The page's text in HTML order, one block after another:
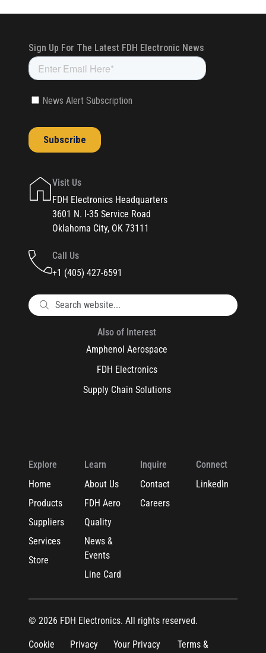
Visit Us
FDH Electronics Headquarters
3601 N. I-35 Service Road
Oklahoma City, OK 73111
Call Us
+1 (405) 427-6591
Also of Interest
Amphenol Aerospace
FDH Electronics
Supply Chain Solutions
Explore
Home
Products
Suppliers
Services
Store
Learn
About Us
FDH Aero
Quality
News &
Events
Line Card
Inquire
Contact
Careers
Connect
LinkedIn
© 2026 FDH Electronics. All rights reserved.
Cookie
Privacy
Your Privacy
Terms &